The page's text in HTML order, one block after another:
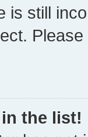
is still
the list!